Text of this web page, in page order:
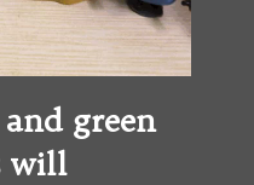
green
will